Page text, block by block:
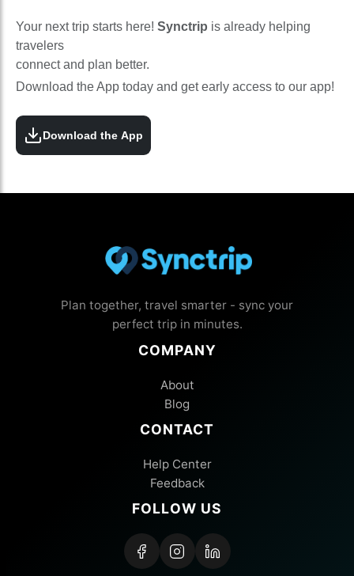
Your next trip starts here! Synctrip is already helping
travelers
connect and plan better.
Download the App today and get early access to our app!
Download the App
Plan together, travel smarter - sync your
perfect trip in minutes.
COMPANY
About
Blog
CONTACT
Help Center
Feedback
FOLLOW US